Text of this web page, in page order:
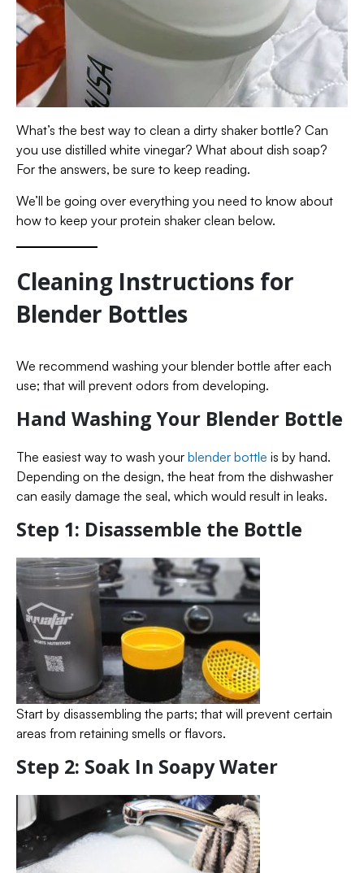
What’s the best way to clean a dirty shaker bottle? Can
you use distilled white vinegar? What about dish soap?
For the answers, be sure to keep reading.
We’ll be going over everything you need to know about
how to keep your protein shaker clean below.
Cleaning Instructions for
Blender Bottles
We recommend washing your blender bottle after each
use; that will prevent odors from developing.
Hand Washing Your Blender Bottle
The easiest way to wash your blender bottle is by hand.
Depending on the design, the heat from the dishwasher
can easily damage the seal, which would result in leaks.
Step 1: Disassemble the Bottle
Start by disassembling the parts; that will prevent certain
areas from retaining smells or flavors.
Step 2: Soak In Soapy Water